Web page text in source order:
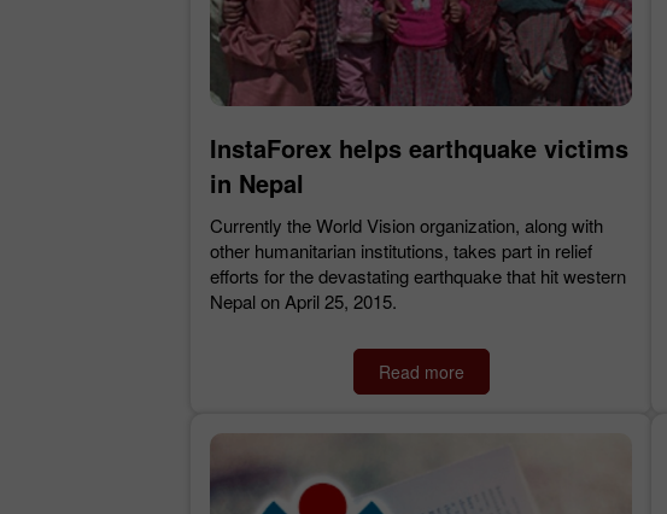
InstaForex helps earthquake victims
in Nepal
Currently the World Vision organization, along with
other humanitarian institutions, takes part in relief
efforts for the devastating earthquake that hit western
Nepal on April 25, 2015.
Read more